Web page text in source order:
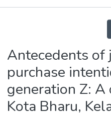
Output
Antecedents of
purchase
generation Z:
Kota Bharu,